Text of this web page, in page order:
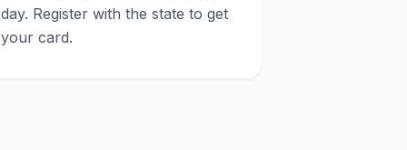
day. Register with the state to get
your card.